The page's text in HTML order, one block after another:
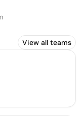
View all teams